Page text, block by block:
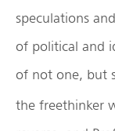
speculations
of political and
of not one, but
the freethinker